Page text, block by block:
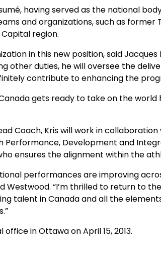
having served as the national
and organizations, such as former
region.
in this new position, said
other duties, he will oversee the
contribute to enhancing the
gets ready to take on the
Coach, Kris will work in
Performance, Development and
ensures the alignment within the
performances are improving
Westwood. “I’m thrilled to return to
talent in Canada and all the
in Ottawa on April 15, 2013.